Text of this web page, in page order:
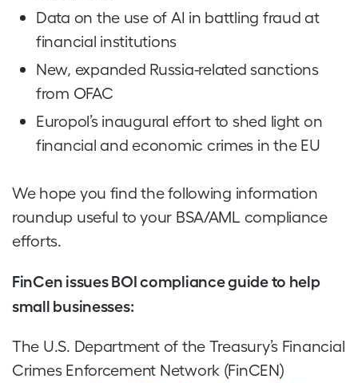
Data on the use of AI in battling fraud at
financial institutions
New, expanded Russia-related sanctions
from OFAC
Europol’s inaugural effort to shed light on
financial and economic crimes in the EU
We hope you find the following information
roundup useful to your BSA/AML compliance
efforts.
FinCen issues BOI compliance guide to help
small businesses:
The U.S. Department of the Treasury’s Financial
Crimes Enforcement Network (FinCEN)